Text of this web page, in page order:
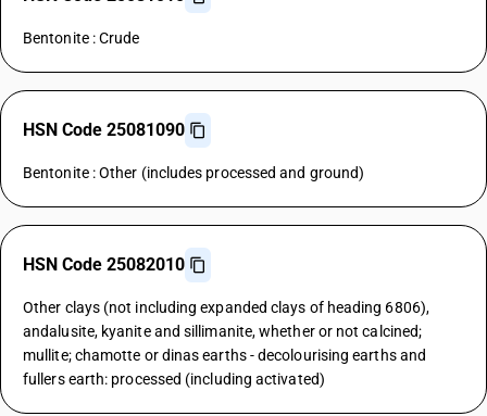
Bentonite : Crude
HSN Code 25081090
Bentonite : Other (includes processed and ground)
HSN Code 25082010
Other clays (not including expanded clays of heading 6806),
andalusite, kyanite and sillimanite, whether or not calcined;
mullite; chamotte or dinas earths - decolourising earths and
fullers earth: processed (including activated)